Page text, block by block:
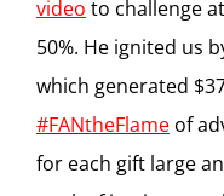
video to challenge
50%. He ignited us
which generated
#‎FANtheFlame of
for each gift large